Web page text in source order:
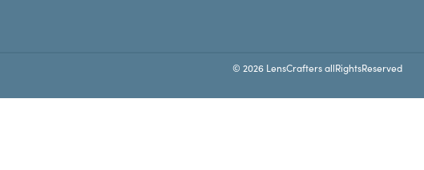
© 2026 LensCrafters allRightsReserved